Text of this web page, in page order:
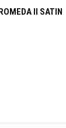
II SATIN